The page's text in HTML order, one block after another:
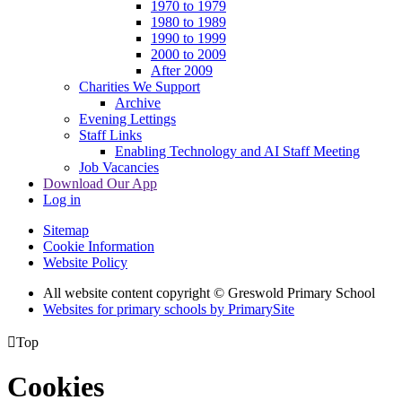
1970 to 1979
1980 to 1989
1990 to 1999
2000 to 2009
After 2009
Charities We Support
Archive
Evening Lettings
Staff Links
Enabling Technology and AI Staff Meeting
Job Vacancies
Download Our App
Log in
Sitemap
Cookie Information
Website Policy
All website content copyright © Greswold Primary School
Websites for primary schools by PrimarySite
Top
Cookies